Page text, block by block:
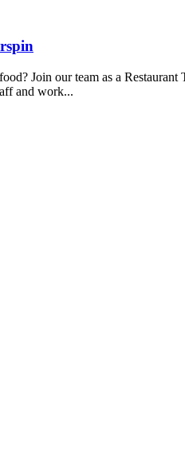
Join our team as a
and work...